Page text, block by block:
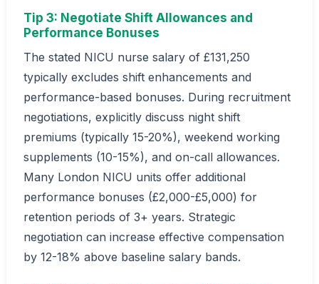
Tip 3: Negotiate Shift Allowances and
Performance Bonuses
The stated NICU nurse salary of £131,250
typically excludes shift enhancements and
performance-based bonuses. During recruitment
negotiations, explicitly discuss night shift
premiums (typically 15-20%), weekend working
supplements (10-15%), and on-call allowances.
Many London NICU units offer additional
performance bonuses (£2,000-£5,000) for
retention periods of 3+ years. Strategic
negotiation can increase effective compensation
by 12-18% above baseline salary bands.